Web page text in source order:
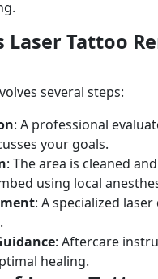
Laser Tattoo
several steps:
: A professional
your goals.
: The area is cleaned and
using local
: A specialized laser
: Aftercare
healing.